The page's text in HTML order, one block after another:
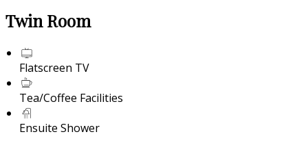
Twin Room
Flatscreen TV
Tea/Coffee Facilities
Ensuite Shower